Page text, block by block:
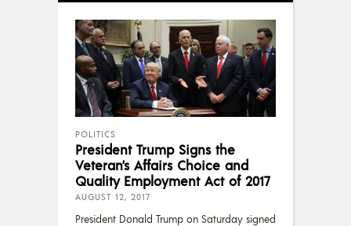
POLITICS
President Trump Signs the
Veteran’s Affairs Choice and
Quality Employment Act of 2017
AUGUST 12, 2017
President Donald Trump on Saturday signed